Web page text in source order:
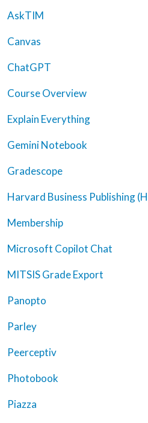
AskTIM
Canvas
ChatGPT
Course Overview
Explain Everything
Gemini Notebook
Gradescope
Harvard Business Publishing
Membership
Microsoft Copilot Chat
MITSIS Grade Export
Panopto
Parley
Peerceptiv
Photobook
Piazza